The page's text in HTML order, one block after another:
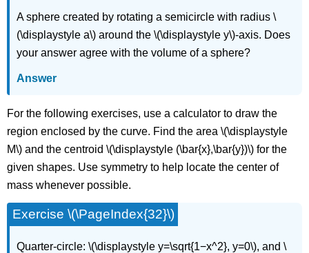
A sphere created by rotating a semicircle with radius \
(\displaystyle a\) around the \(\displaystyle y\)-axis. Does
your answer agree with the volume of a sphere?
Answer
For the following exercises, use a calculator to draw the
region enclosed by the curve. Find the area \(\displaystyle
M\) and the centroid \(\displaystyle (\bar{x},\bar{y})\) for the
given shapes. Use symmetry to help locate the center of
mass whenever possible.
Exercise \(\PageIndex{32}\)
Quarter-circle: \(\displaystyle y=\sqrt{1−x^2}, y=0\), and \